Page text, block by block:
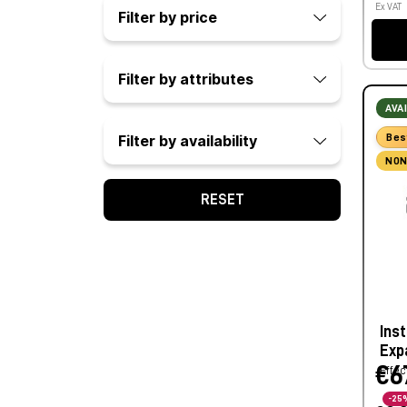
Filter by price
Filter by attributes
Filter by availability
RESET
Ex VAT
-